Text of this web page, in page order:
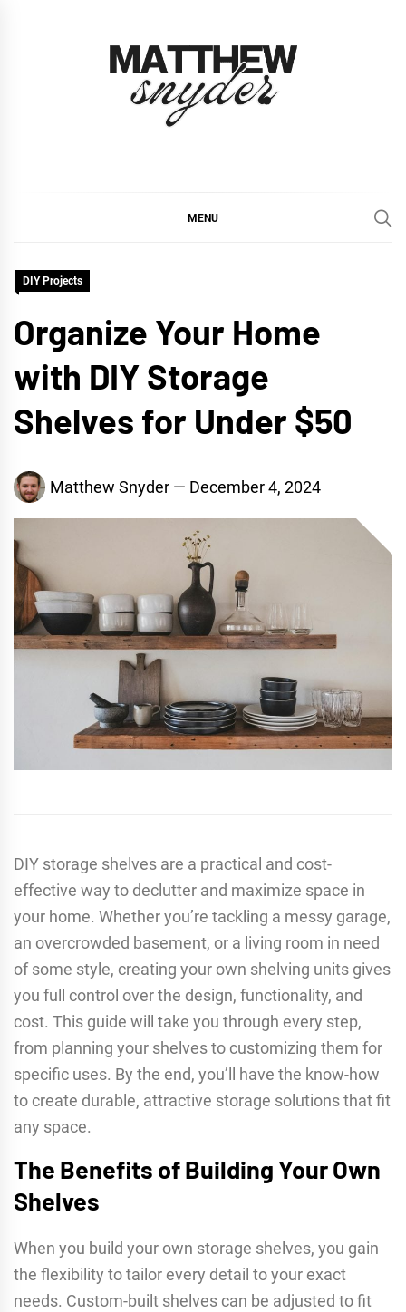
MENU
DIY Projects
Organize Your Home
with DIY Storage
Shelves for Under $50
Matthew Snyder December 4, 2024
DIY storage shelves are a practical and cost-
effective way to declutter and maximize space in
your home. Whether you’re tackling a messy garage,
an overcrowded basement, or a living room in need
of some style, creating your own shelving units gives
you full control over the design, functionality, and
cost. This guide will take you through every step,
from planning your shelves to customizing them for
specific uses. By the end, you’ll have the know-how
to create durable, attractive storage solutions that fit
any space.
The Benefits of Building Your Own
Shelves
When you build your own storage shelves, you gain
the flexibility to tailor every detail to your exact
needs. Custom-built shelves can be adjusted to fit